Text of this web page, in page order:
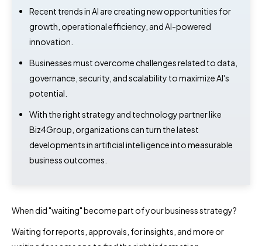
Recent trends in AI are creating new opportunities for
growth, operational efficiency, and AI-powered
innovation.
Businesses must overcome challenges related to data,
governance, security, and scalability to maximize AI's
potential.
With the right strategy and technology partner like
Biz4Group, organizations can turn the latest
developments in artificial intelligence into measurable
business outcomes.
When did "waiting" become part of your business strategy?
Waiting for reports, approvals, for insights, and more or